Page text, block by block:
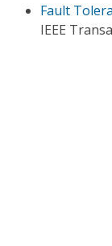
Fault
IEEE